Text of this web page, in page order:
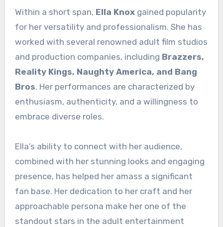
Within a short span, Ella Knoxgained popularity
for her versatility and professionalism. She has
worked with several renowned adult film studios
and production companies, including Brazzers,
Reality Kings, Naughty America, and Bang
Bros. Her performances are characterized by
enthusiasm, authenticity, and a willingness to
embrace diverse roles.
Ella’s ability to connect with her audience,
combined with her stunning looks and engaging
presence, has helped her amass a significant
fan base. Her dedication to her craft and her
approachable persona make her one of the
standout stars in the adult entertainment